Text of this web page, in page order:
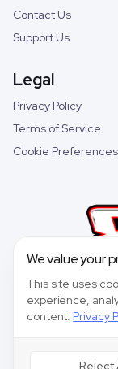
Contact Us
Support Us
Legal
Privacy Policy
Terms of Service
Cookie Preferences
We value your
This site uses
experience,
content. Privacy
Reject